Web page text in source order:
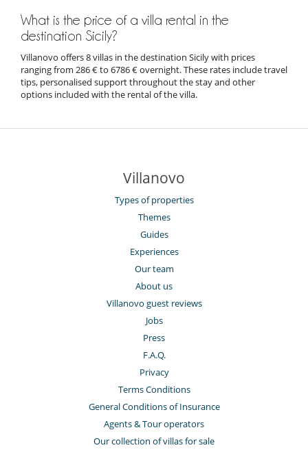
What is the price of a villa rental in the
destination Sicily?
Villanovo offers 8 villas in the destination Sicily with prices
ranging from 286 € to 6786 € overnight. These rates include travel
tips, personalised support throughout the stay and other
options included with the rental of the villa.
Villanovo
Types of properties
Themes
Guides
Experiences
Our team
About us
Villanovo guest reviews
Jobs
Press
F.A.Q.
Privacy
Terms Conditions
General Conditions of Insurance
Agents & Tour operators
Our collection of villas for sale